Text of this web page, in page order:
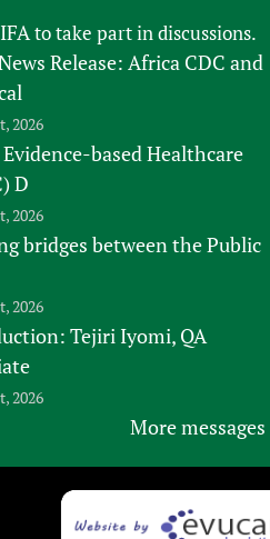
to take part in discussions.
Release: Africa CDC and
2026
based Healthcare
D
2026
bridges between the Public
2026
Tejiri Iyomi, QA
2026
More messages